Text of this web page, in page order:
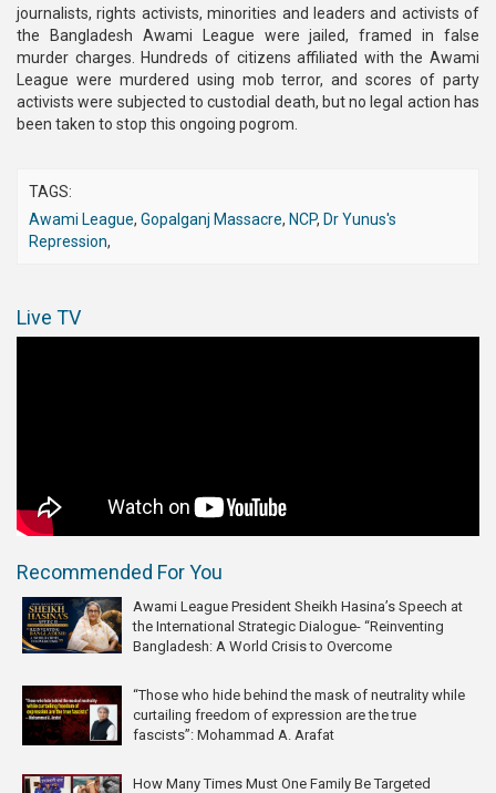
journalists, rights activists, minorities and leaders and activists of
the Bangladesh Awami League were jailed, framed in false
murder charges. Hundreds of citizens affiliated with the Awami
League were murdered using mob terror, and scores of party
activists were subjected to custodial death, but no legal action has
been taken to stop this ongoing pogrom.
TAGS:
Awami League, Gopalganj Massacre, NCP, Dr Yunus's
Repression,
Live TV
Recommended For You
Awami League President Sheikh Hasina’s Speech at
the International Strategic Dialogue- “Reinventing
Bangladesh: A World Crisis to Overcome
“Those who hide behind the mask of neutrality while
curtailing freedom of expression are the true
fascists”: Mohammad A. Arafat
How Many Times Must One Family Be Targeted